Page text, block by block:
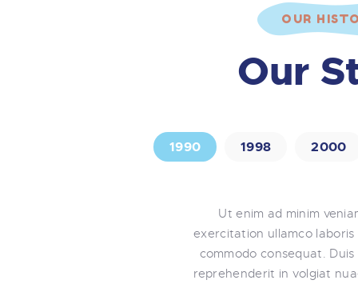
OUR
Our
1990 1998 2000
Ut enim ad minim
exercitation ullamco laboris
commodo consequat.
reprehenderit in volgiat